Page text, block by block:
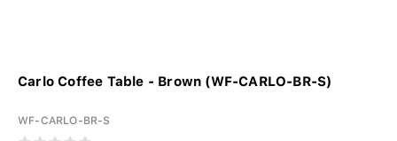
Carlo Coffee Table - Brown (WF-CARLO-BR-S)
WF-CARLO-BR-S